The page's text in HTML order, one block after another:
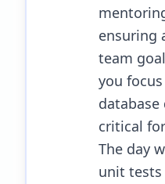
ensuring
team
you
database
critical
The day
unit